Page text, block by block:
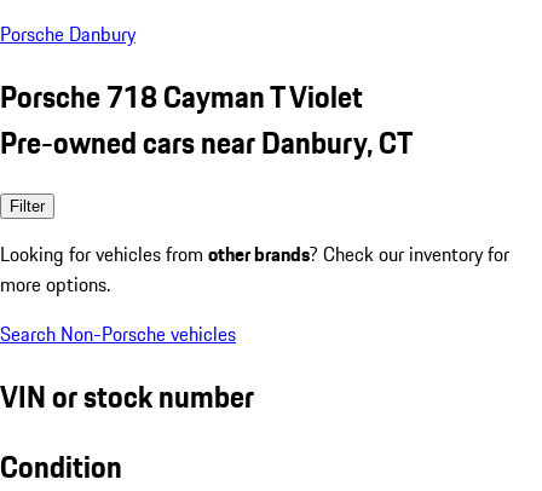
Porsche Danbury
Porsche 718 Cayman T Violet
Pre-owned cars near Danbury, CT
Filter
Looking for vehicles from other brands? Check our inventory for
more options.
Search Non-Porsche vehicles
VIN or stock number
Condition